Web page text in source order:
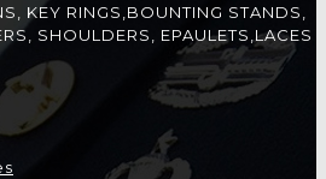
KEY RINGS,BOUNTING STANDS,
SHOULDERS, EPAULETS,LACES